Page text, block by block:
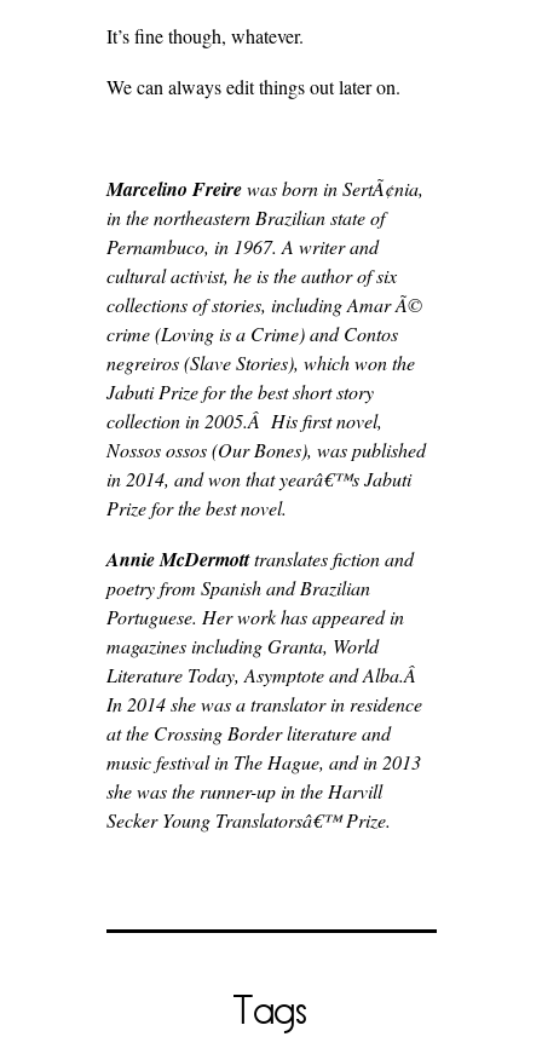
It’s fine though, whatever.
We can always edit things out later on.
Marcelino Freirewas born in SertÃ¢nia,
in the northeastern Brazilian state of
Pernambuco, in 1967. A writer and
cultural activist, he is the author of six
collections of stories, including Amar Ã©
crime (Loving is a Crime) and Contos
negreiros (Slave Stories), which won the
Jabuti Prize for the best short story
collection in 2005.Â His first novel,
Nossos ossos (Our Bones), was published
in 2014, and won that yearâ€™s Jabuti
Prize for the best novel.
Annie McDermotttranslates fiction and
poetry from Spanish and Brazilian
Portuguese. Her work has appeared in
magazines including Granta, World
Literature Today, Asymptote and Alba.Â
In 2014 she was a translator in residence
at the Crossing Border literature and
music festival in The Hague, and in 2013
she was the runner-up in the Harvill
Secker Young Translatorsâ€™ Prize.
Tags